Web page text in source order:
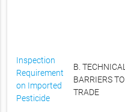
Inspection
Requirement
on Imported
Pesticide
B. TECHNICAL
BARRIERS TO
TRADE